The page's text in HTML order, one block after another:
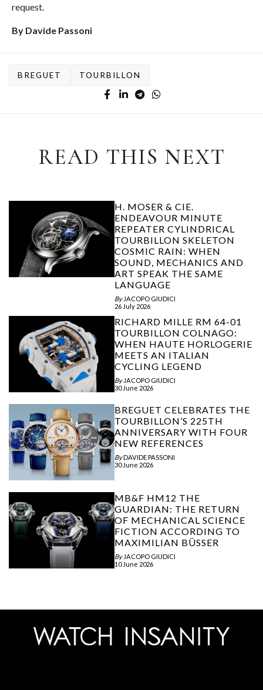
request.
By Davide Passoni
BREGUET TOURBILLON
READ THIS NEXT
H. MOSER & CIE.
ENDEAVOUR MINUTE
REPEATER CYLINDRICAL
TOURBILLON SKELETON
COSMIC RAIN: WHEN
SOUND, MECHANICS AND
ART SPEAK THE SAME
LANGUAGE
By JACOPO GIUDICI
26 July 2026
RICHARD MILLE RM 64-01
TOURBILLON COLNAGO:
WHEN HAUTE HORLOGERIE
MEETS AN ITALIAN
CYCLING LEGEND
By JACOPO GIUDICI
30 June 2026
BREGUET CELEBRATES THE
TOURBILLON’S 225TH
ANNIVERSARY WITH FOUR
NEW REFERENCES
ByDAVIDE PASSONI
30 June 2026
MB&F HM12 THE
GUARDIAN: THE RETURN
OF MECHANICAL SCIENCE
FICTION ACCORDING TO
MAXIMILIAN BÜSSER
By JACOPO GIUDICI
10 June 2026